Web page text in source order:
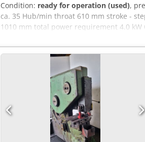
Condition: ready for operation (used),
ca. 35 Hub/min throat 610 mm stroke -
1010 mm total power requirement 4.0 kW
Features: - Electro-hydraulic punch
material support table (!) * with
movable foot switch, including
Original operating instructions